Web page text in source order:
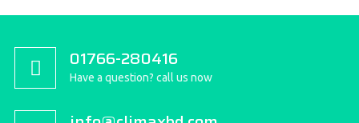
01766-280416
Have a question? call us now